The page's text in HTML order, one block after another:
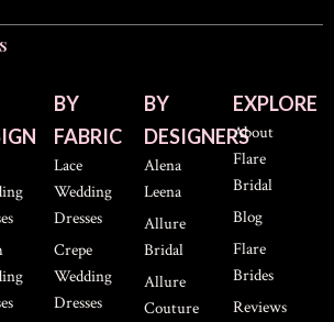
BY
FABRIC
Lace
Wedding
Dresses
Crepe
Wedding
Dresses
BY
DESIGNERS
Alena
Leena
Allure
Bridal
Allure
Couture
EXPLORE
About
Flare
Bridal
Blog
Flare
Brides
Reviews